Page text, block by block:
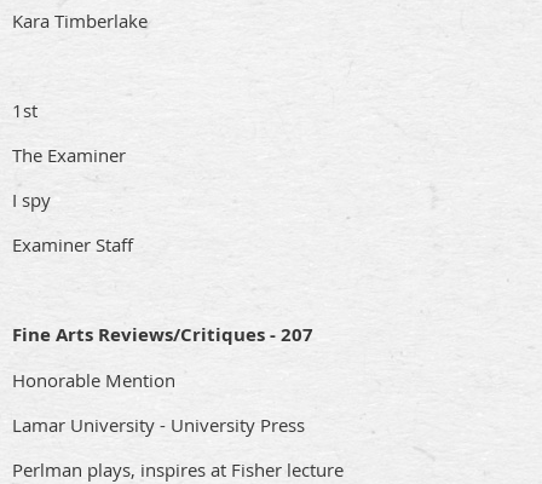
Kara Timberlake
1st
The Examiner
I spy
Examiner Staff
Fine Arts Reviews/Critiques - 207
Honorable Mention
Lamar University - University Press
Perlman plays, inspires at Fisher lecture